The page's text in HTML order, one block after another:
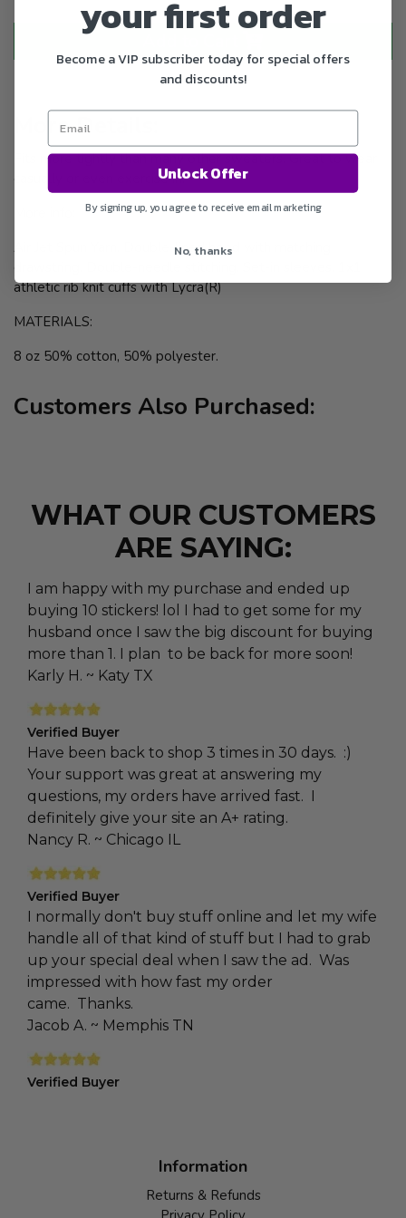
More Details:
Fits more tightly than many other sweaters. Great to wear
casually or even exercise in.
Air Jet Spun Yarn. Double-lined hood with matching
athletic rib knit cuffs with Lycra(R)
MATERIALS:
8 oz 50% cotton, 50% polyester.
Customers Also Purchased:
WHAT OUR CUSTOMERS
ARE SAYING:
I am happy with my purchase and ended up
buying 10 stickers! lol I had to get some for my
husband once I saw the big discount for buying
more than 1. I plan to be back for more soon!
Karly H. ~ Katy TX
Verified Buyer
Have been back to shop 3 times in 30 days. :)
Your support was great at answering my
questions, my orders have arrived fast. I
definitely give your site an A+ rating.
Nancy R. ~ Chicago IL
Verified Buyer
I normally don't buy stuff online and let my wife
handle all of that kind of stuff but I had to grab
up your special deal when I saw the ad. Was
impressed with how fast my order
came. Thanks.
Jacob A. ~ Memphis TN
Verified Buyer
Information
Returns & Refunds
your first order
Become a VIP subscriber today for special offers
and discounts!
Unlock Offer
By signing up, you agree to receive email marketing
No, thanks